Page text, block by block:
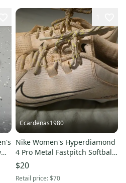
Ccardenas1980
Nike Women's Hyperdiamond
4 Pro Metal Fastpitch Softball
Cleats
$20
Retail price:$70